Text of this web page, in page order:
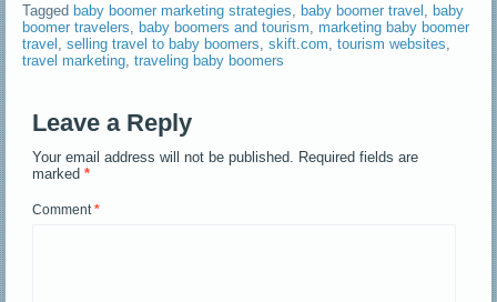
Tagged baby boomer marketing strategies ,baby boomer travel ,baby
boomer travelers ,baby boomers and tourism ,marketing baby boomer
travel ,selling travel to baby boomers ,skift.com ,tourism websites
travel marketing ,traveling baby boomers
Leave a Reply
Your email address will not be published. Required fields are
marked*
Comment*